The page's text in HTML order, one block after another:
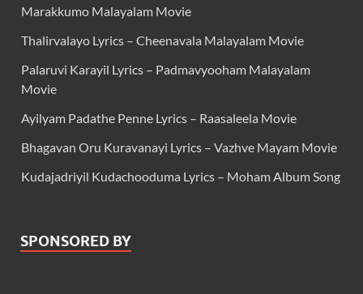
Marakkumo Malayalam Movie
Thalirvalayo Lyrics – Cheenavala Malayalam Movie
Palaruvi Karayil Lyrics – Padmavyooham Malayalam
Movie
Ayilyam Padathe Penne Lyrics – Raasaleela Movie
Bhagavan Oru Kuravanayi Lyrics – Vazhve Mayam Movie
Kudajadriyil Kudachooduma Lyrics – Moham Album Song
SPONSORED BY